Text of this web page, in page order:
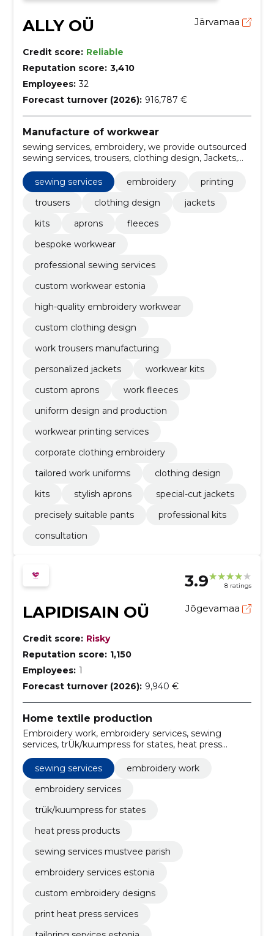
ALLY OÜ Järvamaa
Credit score: Reliable
Reputation score: 3,410
Employees: 32
Forecast turnover (2026): 916,787 €
Manufacture of workwear
sewing services, embroidery, we provide outsourced
sewing services, trousers, clothing design, Jackets,
kits, aprons, Vests, Skirts
sewing services
embroidery
printing
trousers
clothing design
jackets
kits
aprons
fleeces
bespoke workwear
professional sewing services
custom workwear estonia
high-quality embroidery workwear
custom clothing design
work trousers manufacturing
personalized jackets
workwear kits
custom aprons
work fleeces
uniform design and production
workwear printing services
corporate clothing embroidery
tailored work uniforms
clothing design
kits
stylish aprons
special-cut jackets
precisely suitable pants
professional kits
consultation
3.9 8 ratings
LAPIDISAIN OÜ Jõgevamaa
Credit score: Risky
Reputation score: 1,150
Employees: 1
Forecast turnover (2026): 9,940 €
Home textile production
Embroidery work, embroidery services, sewing
services, trÜk/kuumpress for states, heat press
products, sewing services Mustvee parish,
embroidery services Estonia, custom embroidery
designs, print heat press services, tailoring services
Estonia
sewing services
embroidery work
embroidery services
trük/kuumpress for states
heat press products
sewing services mustvee parish
embroidery services estonia
custom embroidery designs
print heat press services